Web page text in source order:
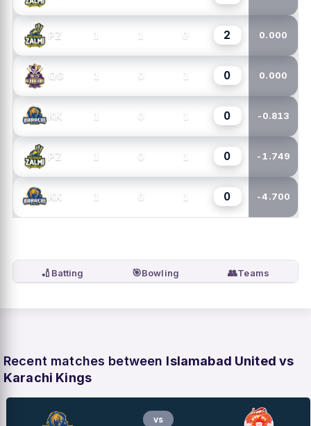
PZ 1 1 0 2 0.000
QG 1 0 1 0 0.000
KK 1 0 1 0 -0.813
PZ 1 0 1 0 -1.749
KK 1 0 1 0 -4.700
🏏 Batting 🎯Bowling 👥Teams
Recent matches between Islamabad United vs
Karachi Kings
vs